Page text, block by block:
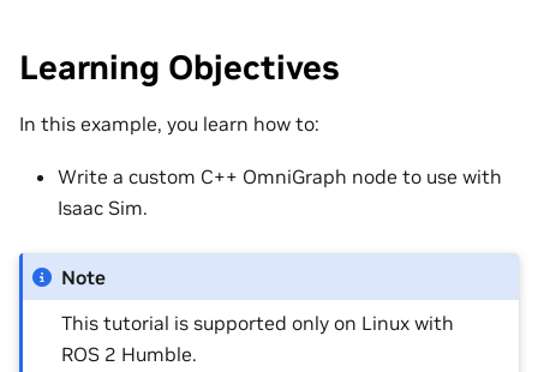
Learning Objectives
In this example, you learn how to:
Write a custom C++ OmniGraph node to use with
Isaac Sim.
Note
This tutorial is supported only on Linux with
ROS 2 Humble.